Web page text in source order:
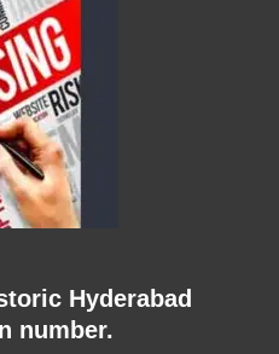
Hyderabad
number.